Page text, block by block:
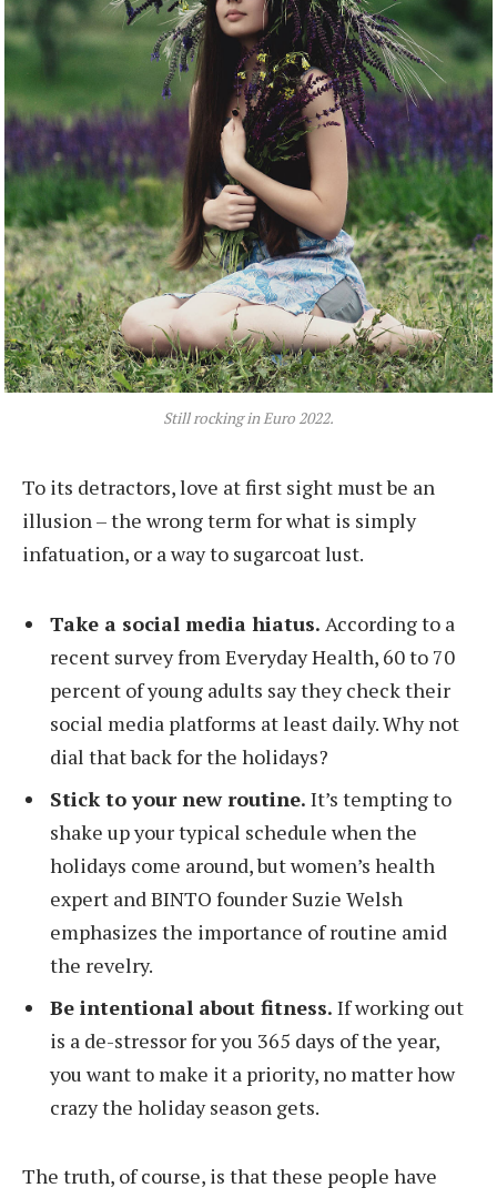
Still rocking in Euro 2022.
To its detractors, love at first sight must be an
illusion – the wrong term for what is simply
infatuation, or a way to sugarcoat lust.
Take a social media hiatus. According to a
recent survey from Everyday Health, 60 to 70
percent of young adults say they check their
social media platforms at least daily. Why not
dial that back for the holidays?
Stick to your new routine. It’s tempting to
shake up your typical schedule when the
holidays come around, but women’s health
expert and BINTO founder Suzie Welsh
emphasizes the importance of routine amid
the revelry.
Be intentional about fitness. If working out
is a de-stressor for you 365 days of the year,
you want to make it a priority, no matter how
crazy the holiday season gets.
The truth, of course, is that these people have